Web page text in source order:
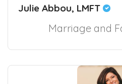
Julie Abbou, LMFT
Marriage and